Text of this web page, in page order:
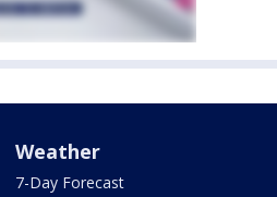
Weather
7-Day Forecast